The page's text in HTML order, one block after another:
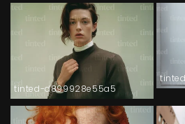
tinted-d899928e55a5